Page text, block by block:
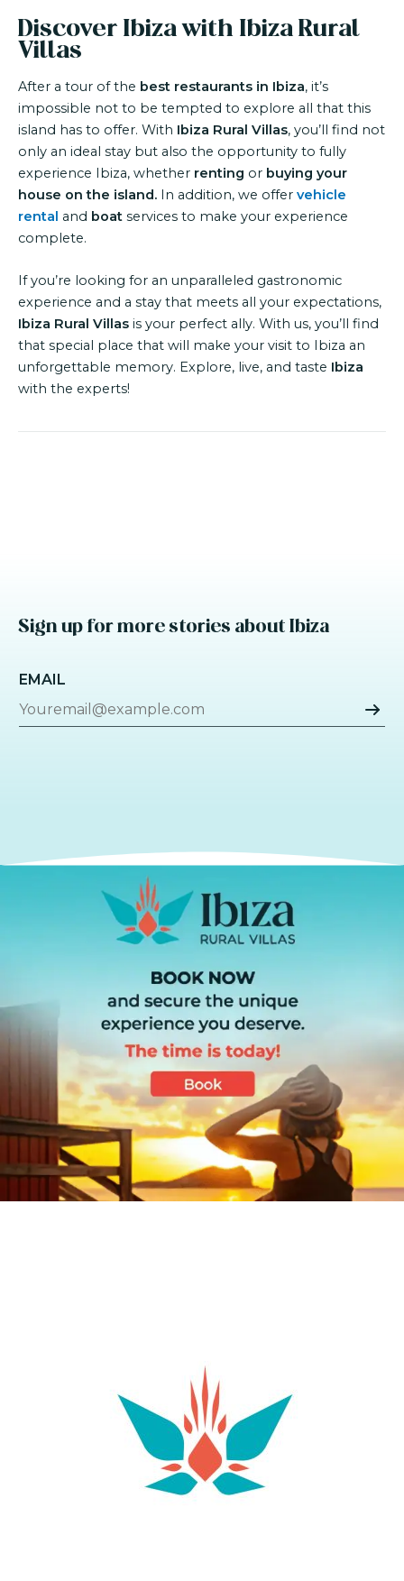
Discover Ibiza with Ibiza Rural
Villas
After a tour of the best restaurants in Ibiza, it’s
impossible not to be tempted to explore all that this
island has to offer. With Ibiza Rural Villas, you’ll find not
only an ideal stay but also the opportunity to fully
experience Ibiza, whether renting or buying your
house on the island. In addition, we offer vehicle
rental and boat services to make your experience
complete.
If you’re looking for an unparalleled gastronomic
experience and a stay that meets all your expectations,
Ibiza Rural Villas is your perfect ally. With us, you’ll find
that special place that will make your visit to Ibiza an
unforgettable memory. Explore, live, and taste Ibiza
with the experts!
Sign up for more stories about Ibiza
EMAIL